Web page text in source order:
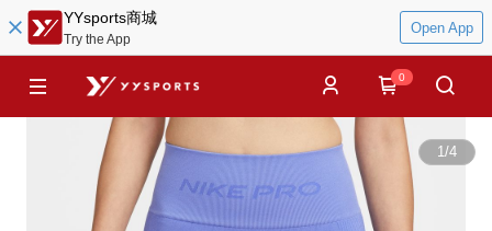
YYsports商城
Try the App
Open App
0
1/4